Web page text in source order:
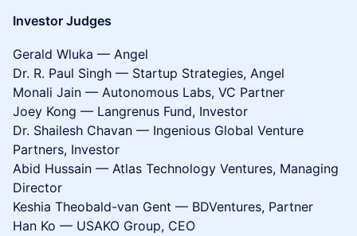
Investor Judges
Gerald Wluka — Angel
Dr. R. Paul Singh — Startup Strategies, Angel
Monali Jain — Autonomous Labs, VC Partner
Joey Kong — Langrenus Fund, Investor
Dr. Shailesh Chavan — Ingenious Global Venture
Partners, Investor
Abid Hussain — Atlas Technology Ventures, Managing
Director
Keshia Theobald-van Gent — BDVentures, Partner
Han Ko — USAKO Group, CEO